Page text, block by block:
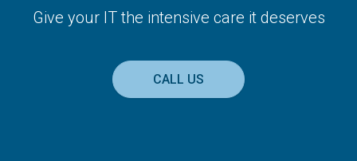
Give your IT the intensive care it deserves
CALL US